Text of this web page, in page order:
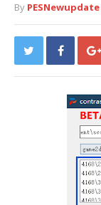
By PESNewupdate